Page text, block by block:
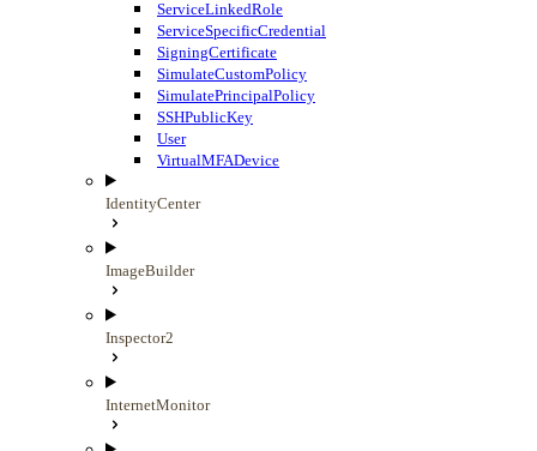
ServiceLinkedRole
ServiceSpecificCredential
SigningCertificate
SimulateCustomPolicy
SimulatePrincipalPolicy
SSHPublicKey
User
VirtualMFADevice
IdentityCenter
ImageBuilder
Inspector2
InternetMonitor